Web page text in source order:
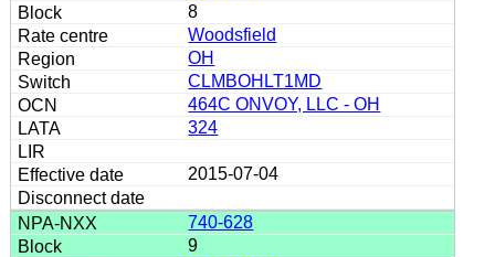
8
Woodsfield
OH
CLMBOHLT1MD
464C ONVOY, LLC - OH
324
2015-07-04
740-628
9